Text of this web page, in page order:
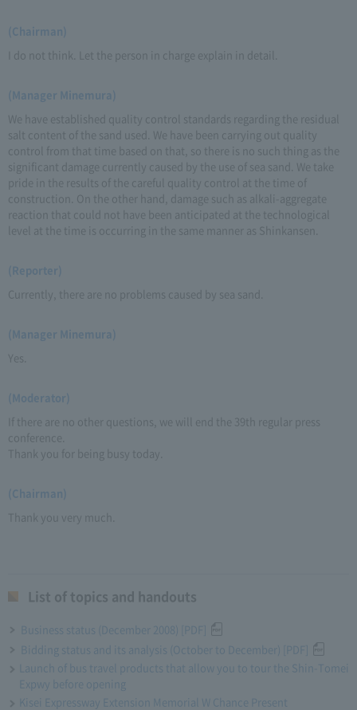
(Chairman)
I do not think. Let the person in charge explain in detail.
(Manager Minemura)
We have established quality control standards regarding the residual
salt content of the sand used. We have been carrying out quality
control from that time based on that, so there is no such thing as the
significant damage currently caused by the use of sea sand. We take
pride in the results of the careful quality control at the time of
construction. On the other hand, damage such as alkali-aggregate
reaction that could not have been anticipated at the technological
level at the time is occurring in the same manner as Shinkansen.
(Reporter)
Currently, there are no problems caused by sea sand.
(Manager Minemura)
Yes.
(Moderator)
If there are no other questions, we will end the 39th regular press
conference.
Thank you for being busy today.
(Chairman)
Thank you very much.
List of topics and handouts
Business status (December 2008) [PDF]
Bidding status and its analysis (October to December) [PDF]
Launch of bus travel products that allow you to tour the Shin-Tomei
Expwy before opening
Kisei Expressway Extension Memorial W Chance Present